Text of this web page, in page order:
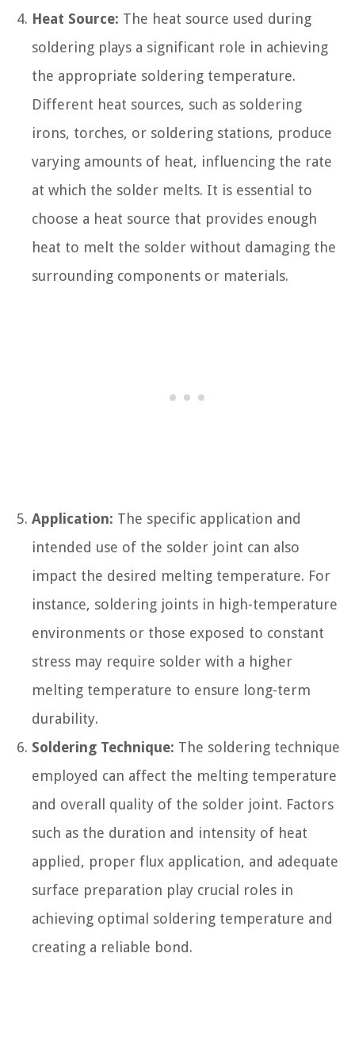
Heat Source: The heat source used during
soldering plays a significant role in achieving
the appropriate soldering temperature.
Different heat sources, such as soldering
irons, torches, or soldering stations, produce
varying amounts of heat, influencing the rate
at which the solder melts. It is essential to
choose a heat source that provides enough
heat to melt the solder without damaging the
surrounding components or materials.
Application: The specific application and
intended use of the solder joint can also
impact the desired melting temperature. For
instance, soldering joints in high-temperature
environments or those exposed to constant
stress may require solder with a higher
melting temperature to ensure long-term
durability.
Soldering Technique: The soldering technique
employed can affect the melting temperature
and overall quality of the solder joint. Factors
such as the duration and intensity of heat
applied, proper flux application, and adequate
surface preparation play crucial roles in
achieving optimal soldering temperature and
creating a reliable bond.